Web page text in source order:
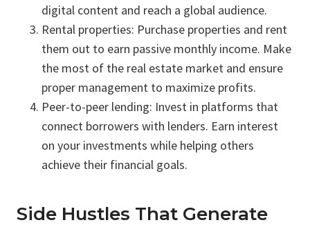
digital content and reach a global audience.
Rental properties: Purchase properties and rent
them out to earn passive monthly income. Make
the most of the real estate market and ensure
proper management to maximize profits.
Peer-to-peer lending: Invest in platforms that
connect borrowers with lenders. Earn interest
on your investments while helping others
achieve their financial goals.
Side Hustles That Generate